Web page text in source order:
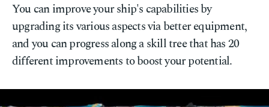
You can improve your ship's capabilities by
upgrading its various aspects via better equipment,
and you can progress along a skill tree that has 20
different improvements to boost your potential.